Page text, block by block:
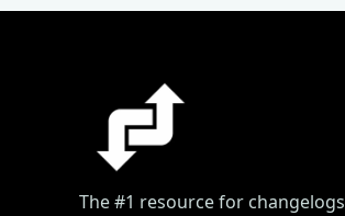
The #1 resource for changelogs